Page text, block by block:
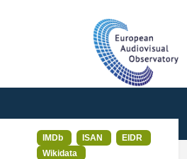
IMDb ISAN
EIDR
Wikidata